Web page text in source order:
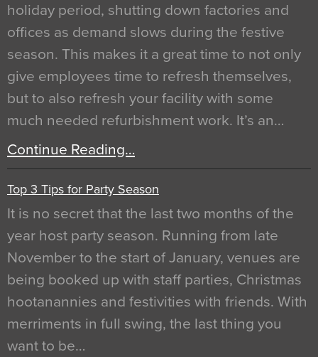
holiday period, shutting down factories and
offices as demand slows during the festive
season. This makes it a great time to not only
give employees time to refresh themselves,
but to also refresh your facility with some
much needed refurbishment work. It’s an…
Continue Reading…
Top 3 Tips for Party Season
It is no secret that the last two months of the
year host party season. Running from late
November to the start of January, venues are
being booked up with staff parties, Christmas
hootanannies and festivities with friends. With
merriments in full swing, the last thing you
want to be…